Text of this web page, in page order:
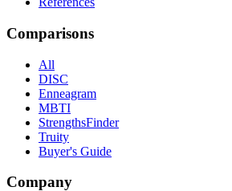
Comparisons
All
DISC
Enneagram
MBTI
StrengthsFinder
Truity
Buyer's Guide
Company